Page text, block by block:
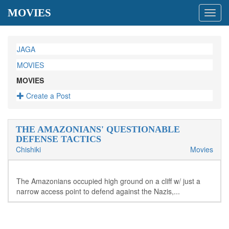
MOVIES
JAGA
MOVIES
MOVIES
Create a Post
THE AMAZONIANS' QUESTIONABLE
DEFENSE TACTICS
Chishiki
Movies
The Amazonians occupied high ground on a cliff w/ just a
narrow access point to defend against the Nazis,...